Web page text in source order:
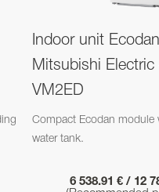
Indoor unit
Mitsubishi
VM2ED
Compact Ecodan module
water tank.
6 538.91 € / 12